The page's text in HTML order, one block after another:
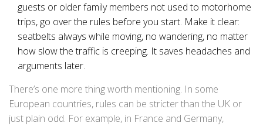
guests or older family members not used to motorhome
trips, go over the rules before you start. Make it clear:
seatbelts always while moving, no wandering, no matter
how slow the traffic is creeping. It saves headaches and
arguments later.
There’s one more thing worth mentioning. In some
European countries, rules can be stricter than the UK or
just plain odd. For example, in France and Germany,